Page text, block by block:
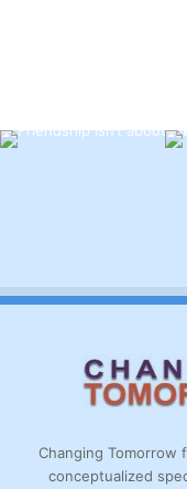
Changing Tomorrow
conceptualized